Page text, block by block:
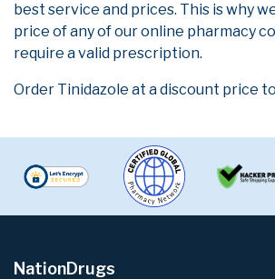
best service and prices. This is why
price of any of our online pharmacy
require a valid prescription.
Order Tinidazole at a discount price
NationDrugs